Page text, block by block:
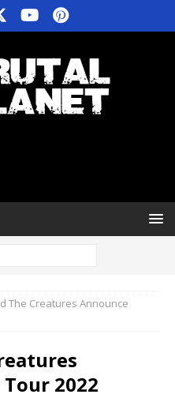
The Creatures Announce
2022